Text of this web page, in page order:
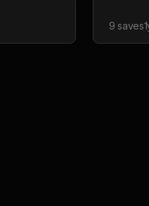
9 saves